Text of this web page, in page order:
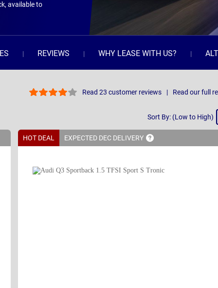
available to
REVIEWS WHY LEASE WITH US?
Read 23 customer reviews Read our full
Sort
Sort By: (Low to High)
HOT DEAL EXPECTED DEC DELIVERY